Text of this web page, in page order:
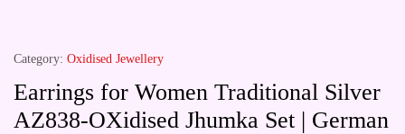
Category: Oxidised Jewellery
Earrings for Women Traditional Silver
AZ838-OXidised Jhumka Set | German